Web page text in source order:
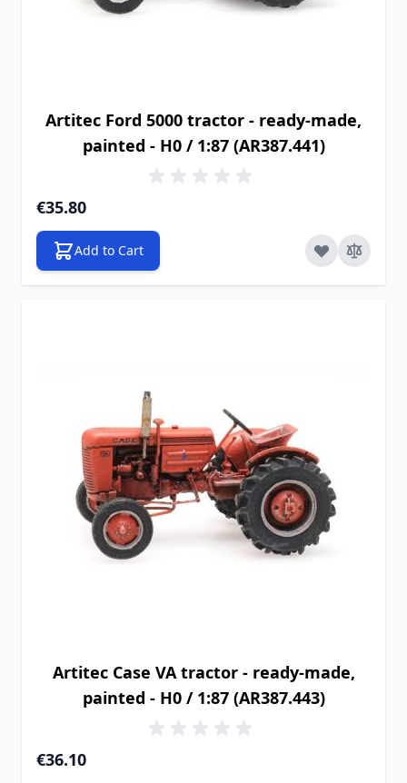
Artitec Ford 5000 tractor - ready-made,
painted - H0 / 1:87 (AR387.441)
€35.80
Add to Cart
Artitec Case VA tractor - ready-made,
painted - H0 / 1:87 (AR387.443)
€36.10